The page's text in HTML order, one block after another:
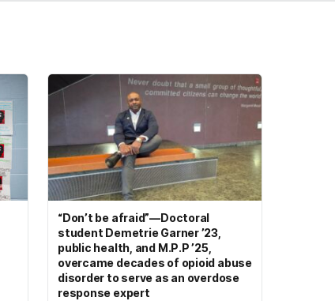
“Don’t be afraid”—Doctoral
student Demetrie Garner ’23,
public health, and M.P.P ’25,
overcame decades of opioid abuse
disorder to serve as an overdose
response expert